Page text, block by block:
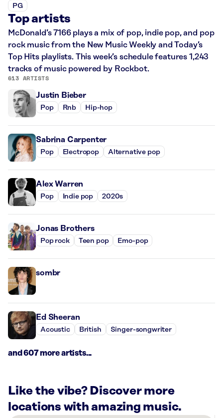
PG
Top artists
McDonald’s 7166 plays a mix of pop, indie pop, and pop
rock music from the New Music Weekly and Today’s
Top Hits playlists. This week’s schedule features 1,243
tracks of music powered by Rockbot.
613 ARTISTS
Justin Bieber
Pop Rnb Hip-hop
Sabrina Carpenter
Pop Electropop Alternative pop
Alex Warren
Pop Indie pop 2020s
Jonas Brothers
Pop rock Teen pop Emo-pop
sombr
Ed Sheeran
Acoustic British Singer-songwriter
and 607 more artists...
Like the vibe? Discover more
locations with amazing music.